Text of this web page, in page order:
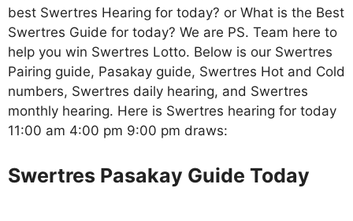
best Swertres Hearing for today? or What is the Best
Swertres Guide for today? We are PS. Team here to
help you win Swertres Lotto. Below is our Swertres
Pairing guide, Pasakay guide, Swertres Hot and Cold
numbers, Swertres daily hearing, and Swertres
monthly hearing. Here is Swertres hearing for today
11:00 am 4:00 pm 9:00 pm draws:
Swertres Pasakay Guide Today